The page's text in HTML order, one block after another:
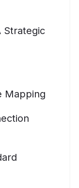
Strategic
Mapping